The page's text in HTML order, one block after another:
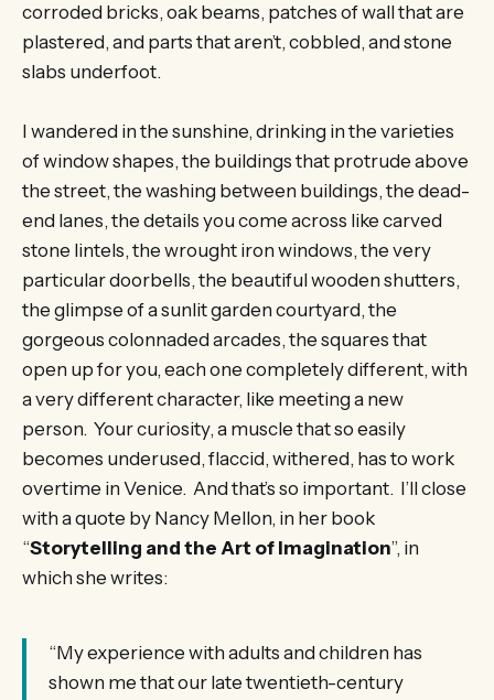
corroded bricks, oak beams, patches of wall that are
plastered, and parts that aren’t, cobbled, and stone
slabs underfoot.
I wandered in the sunshine, drinking in the varieties
of window shapes, the buildings that protrude above
the street, the washing between buildings, the dead-
end lanes, the details you come across like carved
stone lintels, the wrought iron windows, the very
particular doorbells, the beautiful wooden shutters,
the glimpse of a sunlit garden courtyard, the
gorgeous colonnaded arcades, the squares that
open up for you, each one completely different, with
a very different character, like meeting a new
person. Your curiosity, a muscle that so easily
becomes underused, flaccid, withered, has to work
overtime in Venice. And that’s so important. I’ll close
with a quote by Nancy Mellon, in her book
“Storytelling and the Art of Imagination”, in
which she writes:
“My experience with adults and children has
shown me that our late twentieth-century